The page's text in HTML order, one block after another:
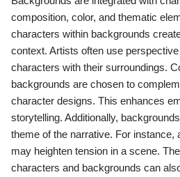
composition, color, and thematic
characters within backgrounds
context. Artists often use
characters with their surroundings.
backgrounds are chosen to
character designs. This enhances
storytelling. Additionally,
theme of the narrative. For
may heighten tension in a scene.
characters and backgrounds can